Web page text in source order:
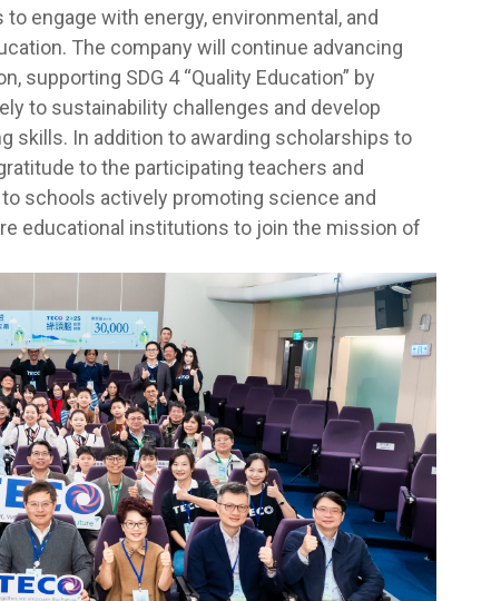
engage with energy, environmental, and
The company will continue advancing
supporting SDG 4 “Quality Education” by
to sustainability challenges and develop
skills. In addition to awarding scholarships to
to the participating teachers and
schools actively promoting science and
educational institutions to join the mission of